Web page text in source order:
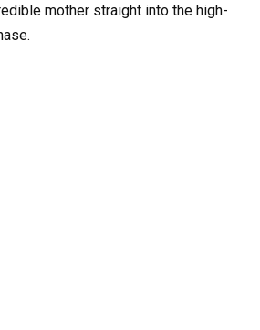
mother straight into the high-